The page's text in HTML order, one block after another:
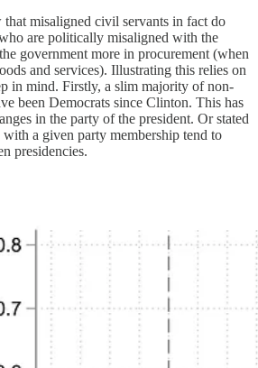
misaligned civil servants in fact do
are politically misaligned with the
government more in procurement (when
and services). Illustrating this relies on
in mind. Firstly, a slim majority of non-
been Democrats since Clinton. This has
in the party of the president. Or stated
a given party membership tend to
presidencies.